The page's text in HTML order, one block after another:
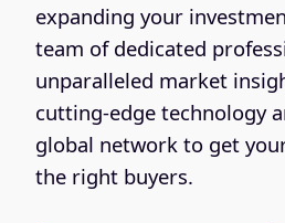
expanding your
team of dedicated
unparalleled market
cutting-edge technology
global network to get
the right buyers.